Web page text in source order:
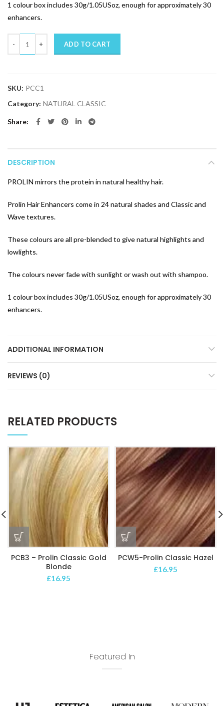
1 colour box includes 30g/1.05USoz, enough for approximately 30
enhancers.
ADD TO CART
SKU: PCC1
Category: NATURAL CLASSIC
Share
DESCRIPTION
PROLIN mirrors the protein in natural healthy hair.
Prolin Hair Enhancers come in 24 natural shades and Classic and
Wave textures.
These colours are all pre-blended to give natural highlights and
lowlights.
The colours never fade with sunlight or wash out with shampoo.
1 colour box includes 30g/1.05USoz, enough for approximately 30
enhancers.
ADDITIONAL INFORMATION
REVIEWS (0)
RELATED PRODUCTS
PCB3 – Prolin Classic Gold
Blonde
£16.95
PCW5-Prolin Classic Hazel
£16.95
Featured In